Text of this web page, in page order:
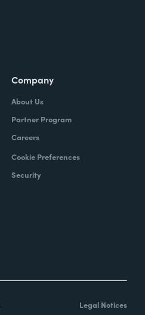
Company
About Us
Partner Program
Careers
Cookie Preferences
Security
Legal Notices